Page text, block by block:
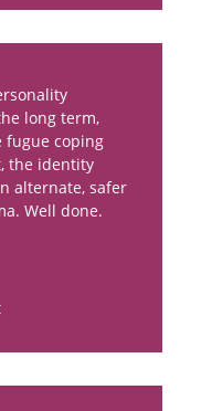
long term,
fugue coping
the identity
alternate, safer
Well done.